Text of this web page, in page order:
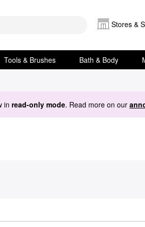
Stores &
Tools & Brushes Bath & Body
in read-only mode. Read more on our